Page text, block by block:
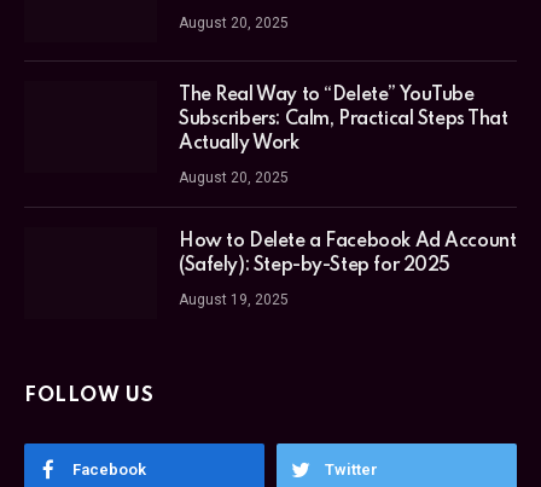
August 20, 2025
The Real Way to “Delete” YouTube
Subscribers: Calm, Practical Steps That
Actually Work
August 20, 2025
How to Delete a Facebook Ad Account
(Safely): Step-by-Step for 2025
August 19, 2025
FOLLOW US
Facebook Twitter